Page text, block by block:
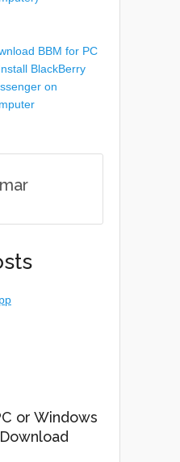
BBM for PC
BlackBerry
on
or Windows